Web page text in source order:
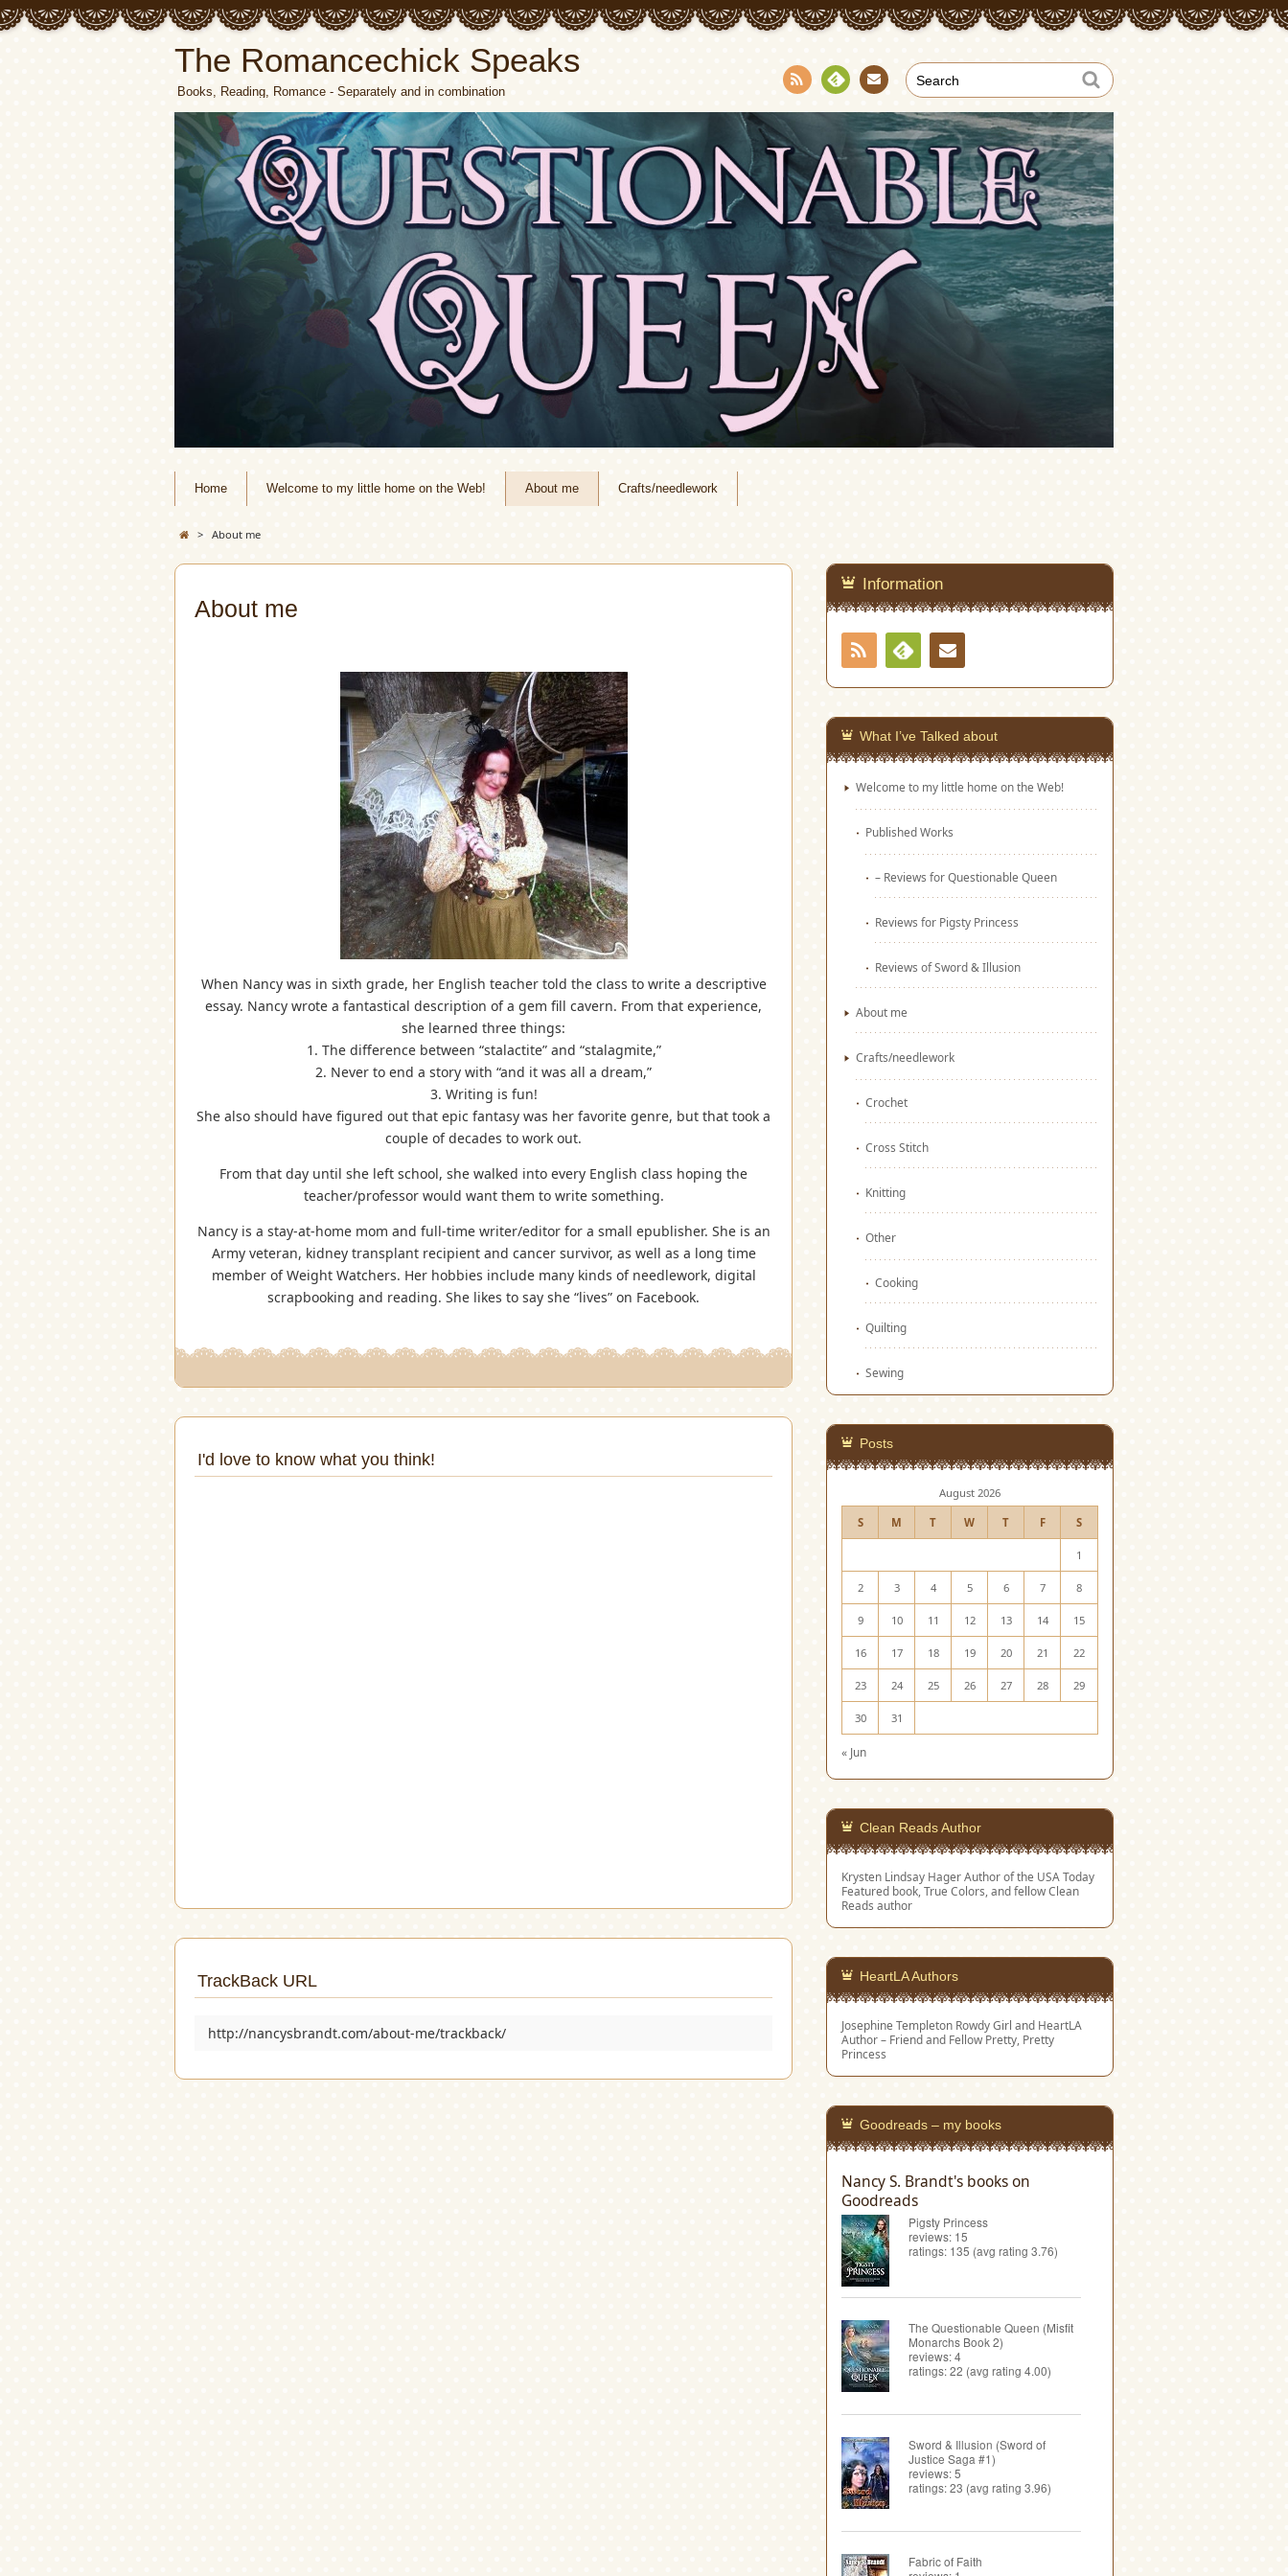
The Romancechick Speaks
Books, Reading, Romance - Separately and in combination
RSS Fee
tact
Home Welcome to my little home on the Web! About me Crafts/needlework
> About me
About me
When Nancy was in sixth grade, her English teacher told the class to write a descriptive
essay. Nancy wrote a fantastical description of a gem fill cavern. From that experience,
she learned three things:
1. The difference between “stalactite” and “stalagmite,”
2. Never to end a story with “and it was all a dream,”
3. Writing is fun!
She also should have figured out that epic fantasy was her favorite genre, but that took a
couple of decades to work out.
From that day until she left school, she walked into every English class hoping the
teacher/professor would want them to write something.
Nancy is a stay-at-home mom and full-time writer/editor for a small epublisher. She is an
Army veteran, kidney transplant recipient and cancer survivor, as well as a long time
member of Weight Watchers. Her hobbies include many kinds of needlework, digital
scrapbooking and reading. She likes to say she “lives” on Facebook.
I'd love to know what you think!
TrackBack URL
http://nancysbrandt.com/about-me/trackback/
Information
RSS
Feedly
What I’ve Talked about
Welcome to my little home on the Web!
Published Works
– Reviews for Questionable Queen
Reviews for Pigsty Princess
Reviews of Sword & Illusion
About me
Crafts/needlework
Crochet
Cross Stitch
Knitting
Other
Cooking
Quilting
Sewing
Posts
August 2026
S M T W T F S
1
2 3 4 5 6 7 8
9 10 11 12 13 14 15
16 17 18 19 20 21 22
23 24 25 26 27 28 29
30 31
« Jun
Clean Reads Author
Krysten Lindsay HagerAuthor of the USA Today
Featured book, True Colors, and fellow Clean
Reads author
HeartLA Authors
Josephine Templeton Rowdy Girl and HeartLA
Author – Friend and Fellow Pretty, Pretty
Princess
Goodreads – my books
Nancy S. Brandt's books on
Goodreads
Pigsty Princess
reviews: 15
ratings: 135 (avg rating 3.76)
The Questionable Queen (Misfit
Monarchs Book 2)
reviews: 4
ratings: 22 (avg rating 4.00)
Sword & Illusion (Sword of
Justice Saga #1)
reviews: 5
ratings: 23 (avg rating 3.96)
Fabric of Faith